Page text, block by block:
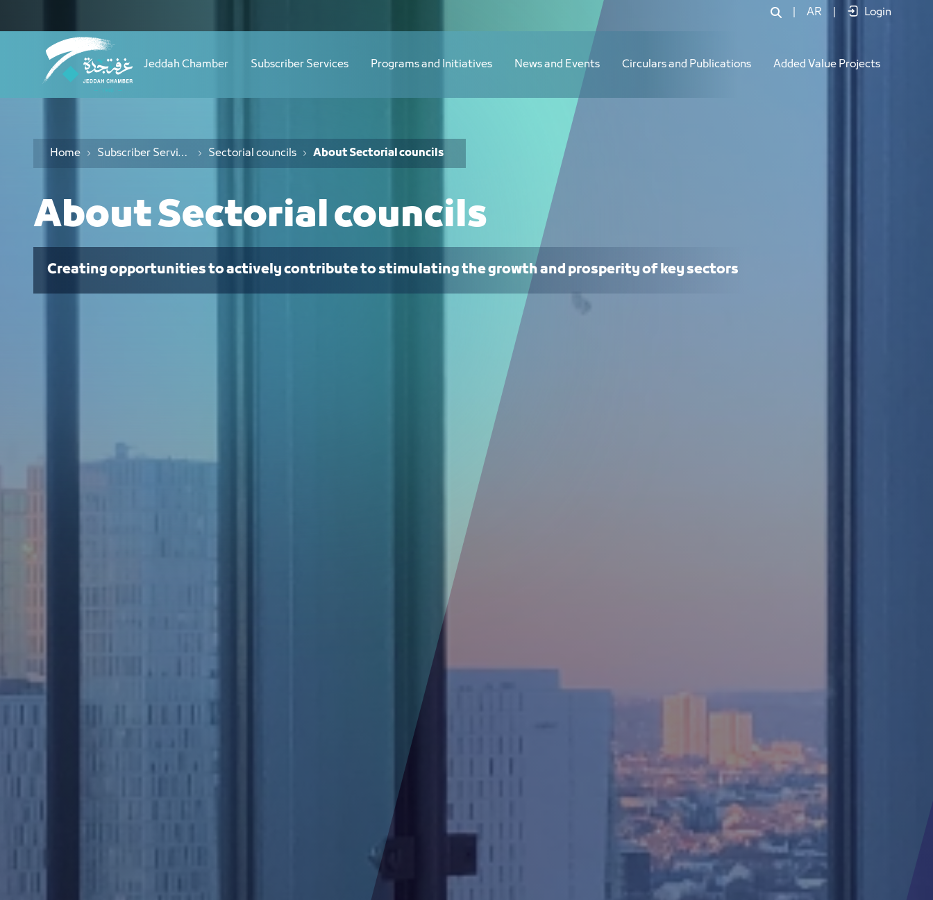
AR Login
Jeddah Chamber Subscriber Services Programs and Initiatives News and Events Circulars and Publications Added Value Projects
Home Subscriber Services Sectorial councils About Sectorial councils
About Sectorial councils
Creating opportunities to actively contribute to stimulating the growth and prosperity of key sectors